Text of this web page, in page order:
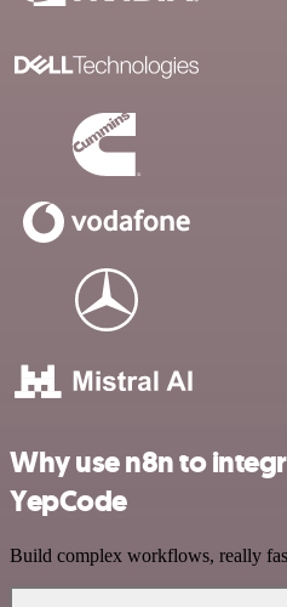
Why use n8n to
YepCode
Build complex workflows, really